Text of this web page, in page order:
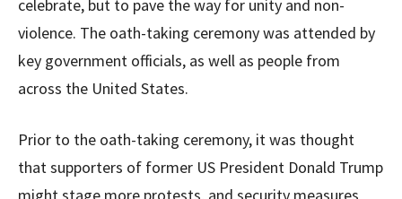
celebrate, but to pave the way for unity and non-
violence. The oath-taking ceremony was attended by
key government officials, as well as people from
across the United States.
Prior to the oath-taking ceremony, it was thought
that supporters of former US President Donald Trump